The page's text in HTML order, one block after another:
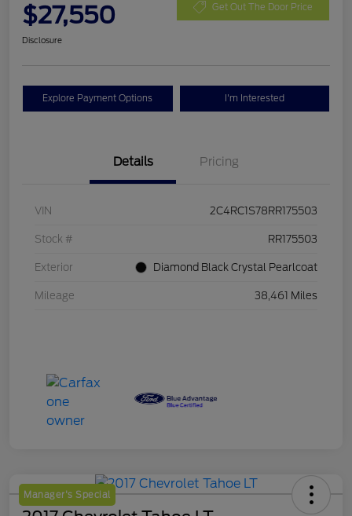
$27,550 Get Out The Door Price
Disclosure
Explore Payment Options I'm Interested
Details Pricing
VIN 2C4RC1S78RR175503
Stock # RR175503
Exterior Diamond Black Crystal Pearlcoat
Mileage 38,461 Miles
Manager's Special